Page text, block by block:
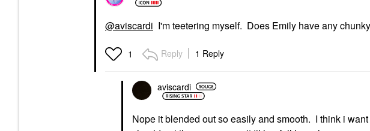
@aviscardi I'm teetering myself. Does Emily have any
1 Reply 1 Reply
aviscardi
Nope it blended out so easily and smooth. I think i